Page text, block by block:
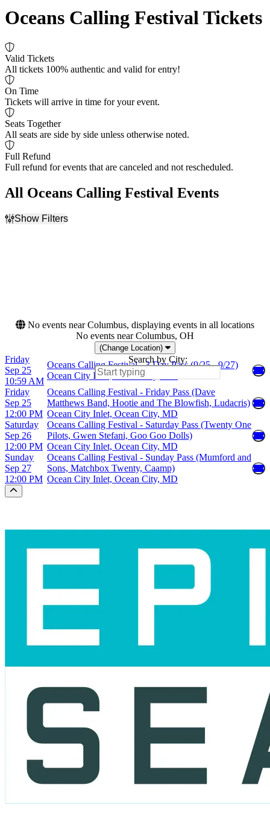
Oceans Calling Festival Tickets
Valid Tickets
All tickets 100% authentic and valid for entry!
On Time
Tickets will arrive in time for your event.
Seats Together
All seats are side by side unless otherwise noted.
Full Refund
Full refund for events that are canceled and not rescheduled.
All Oceans Calling Festival Events
Show Filters
No events near Columbus, displaying events in all locations
No events near Columbus, OH
(Change Location)
Search by City:
Friday
Sep 25
10:59 AM
Oceans Calling Festival - 3 Day Pass (9/25 - 9/27)
Ocean City Inlet, Ocean City, MD
Friday
Sep 25
12:00 PM
Oceans Calling Festival - Friday Pass (Dave
Matthews Band, Hootie and The Blowfish, Ludacris)
Ocean City Inlet, Ocean City, MD
Saturday
Sep 26
12:00 PM
Oceans Calling Festival - Saturday Pass (Twenty One
Pilots, Gwen Stefani, Goo Goo Dolls)
Ocean City Inlet, Ocean City, MD
Sunday
Sep 27
12:00 PM
Oceans Calling Festival - Sunday Pass (Mumford and
Sons, Matchbox Twenty, Caamp)
Ocean City Inlet, Ocean City, MD
Scroll to the top of the page